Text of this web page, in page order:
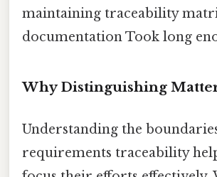
maintaining traceability
documentation Took long
Why Distinguishing
Understanding the
requirements traceability